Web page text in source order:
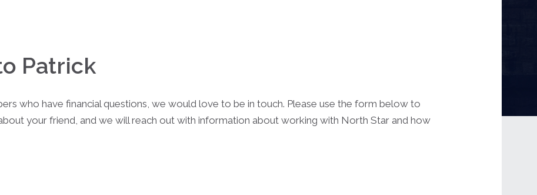
Patrick
who have financial questions, we would love to be in touch. Please use the form below to
your friend, and we will reach out with information about working with North Star and how